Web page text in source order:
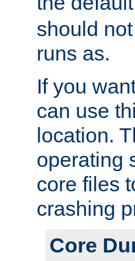
should
runs as.
If you
can use
location.
operating
core files
crashing
Core